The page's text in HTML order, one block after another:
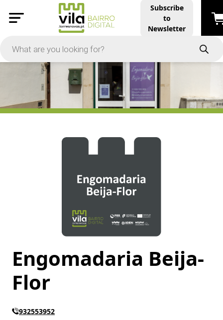
Subscribe
to
Newsletter
Engomadaria Beija-
Flor
932553952
PRICE
Apply